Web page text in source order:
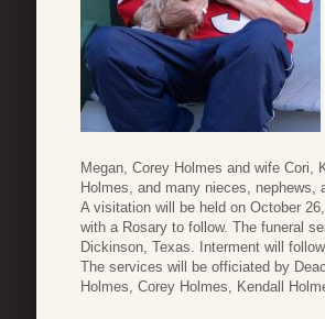
Megan, Corey Holmes and wife Cori,
Holmes, and many nieces, nephews,
A visitation will be held on October
with a Rosary to follow. The funeral
Dickinson, Texas. Interment will
The services will be officiated by
Holmes, Corey Holmes, Kendall